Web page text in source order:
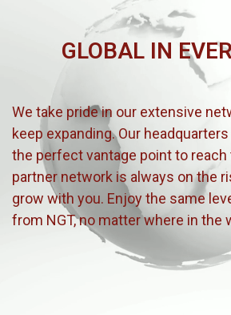
GLOBAL IN
We take pride in our extensive
keep expanding. Our
the perfect vantage point to reach
partner network is always on the
grow with you. Enjoy the same
from NGT, no matter where in the